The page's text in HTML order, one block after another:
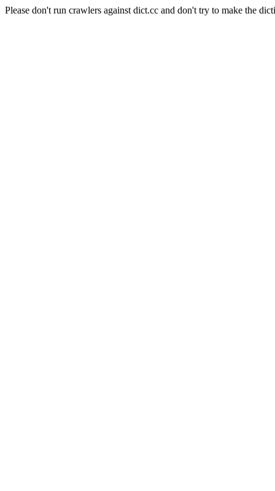
Please don't run crawlers against dict.cc and don't try to make the